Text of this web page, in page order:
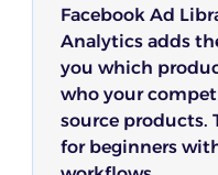
Facebook Ad
Analytics adds
you which
who your
source products.
for beginners